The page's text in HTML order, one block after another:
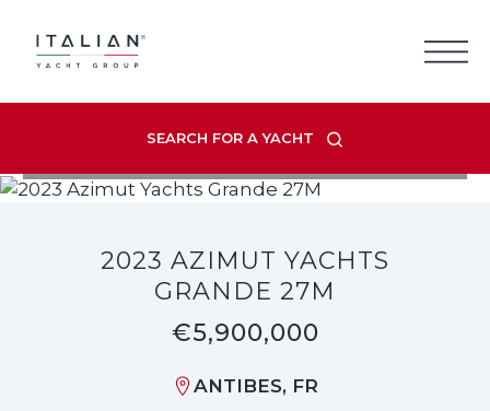
content
SEARCH FOR A YACHT
VIEW LISTING GALLERY
2023 AZIMUT YACHTS
GRANDE 27M
€5,900,000
ANTIBES, FR